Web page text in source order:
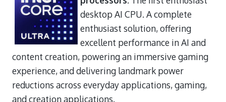
desktop AI CPU. A complete
enthusiast solution, offering
excellent performance in AI and
content creation, powering an immersive gaming
experience, and delivering landmark power
reductions across everyday applications, gaming,
and creation applications.